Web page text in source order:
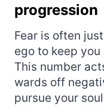
progression
Fear is often
ego to keep
This number
wards off
pursue your